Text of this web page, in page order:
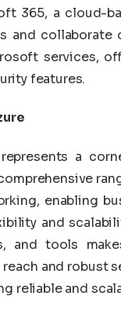
365, a cloud-
and
services,
features.
a
enabling
and
and tools
and robust
reliable and